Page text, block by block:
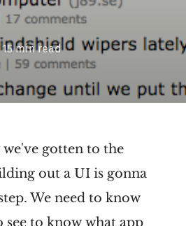
15 min read
gotten to the
out a UI is gonna
We need to know
see to know what app